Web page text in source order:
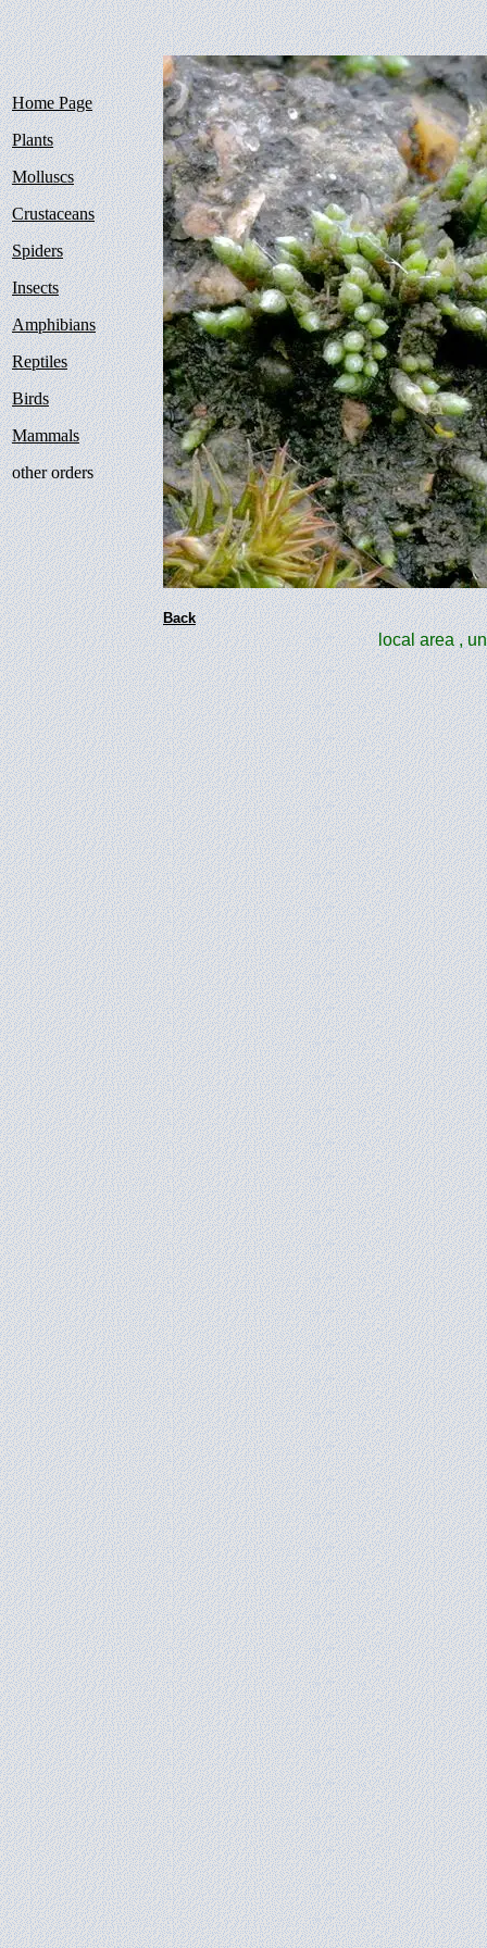
Home Page
Plants
Molluscs
Crustaceans
Spiders
Insects
Amphibians
Reptiles
Birds
Mammals
other orders
Back
local area ,